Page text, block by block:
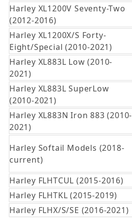
Harley XL1200V Seventy-Two
(2012-2016)
Harley XL1200X/S Forty-
Eight/Special (2010-2021)
Harley XL883L Low (2010-
2021)
Harley XL883L SuperLow
(2010-2021)
Harley XL883N Iron 883 (2010-
2021)
Harley Softail Models (2018-
current)
Harley FLHTCUL (2015-2016)
Harley FLHTKL (2015-2019)
Harley FLHX/S/SE (2016-2021)